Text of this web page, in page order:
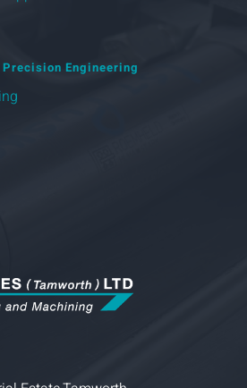
Engineering